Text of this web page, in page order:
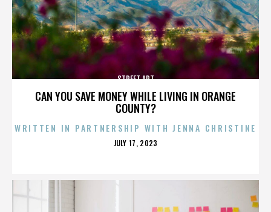
CAN YOU SAVE MONEY WHILE LIVING IN ORANGE
COUNTY?
STREET ART
WRITTEN IN PARTNERSHIP WITH JENNA CHRISTINE
POSTED
JULY 17, 2023